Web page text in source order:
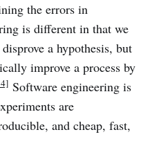
the errors in
is different in that we
a hypothesis, but
improve a process by
Software engineering is
are
and cheap, fast,